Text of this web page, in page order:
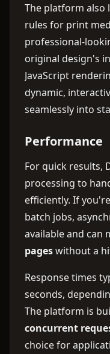
The platform also
rules for print
professional-
original design's
JavaScript
dynamic,
seamlessly into
Performance
For quick results,
processing to
efficiently. If
batch jobs,
available and can
pageswithout a
Response times
seconds,
The platform is
concurrent
choice for